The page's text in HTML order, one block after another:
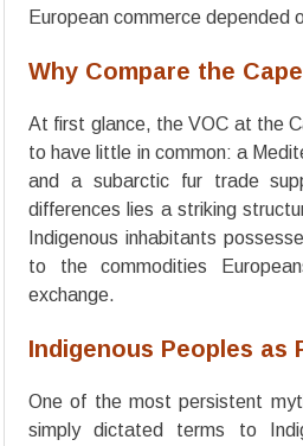
European commerce depended
Why Compare the
At first glance, the VOC at the
to have little in common: a
and a subarctic fur trade
differences lies a striking
Indigenous inhabitants
to the commodities
exchange.
Indigenous Peoples as
One of the most persistent
simply dictated terms to